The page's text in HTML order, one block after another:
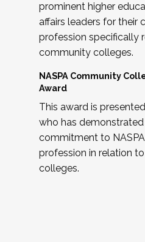
prominent higher
affairs leaders for their
profession specifically
community colleges.
NASPA Community
Award
This award is
who has
commitment to
profession in relation
colleges.